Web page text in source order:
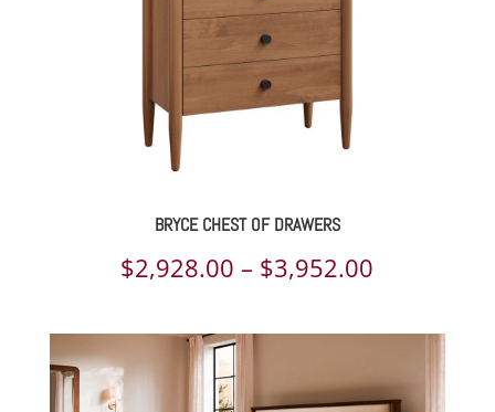
BRYCE CHEST OF DRAWERS
$2,928.00 – $3,952.00
$2,928.00
through